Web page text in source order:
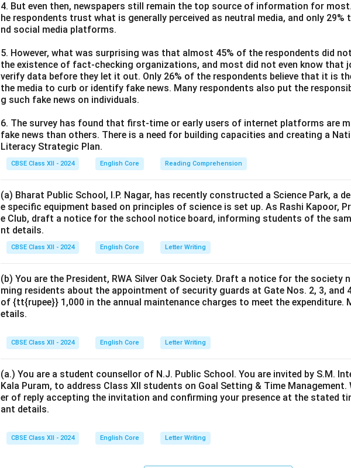
4. But even then, newspapers still remain the top source of information for
he respondents trust what is generally perceived as neutral media, and only
nd social media platforms.
5. However, what was surprising was that almost 45% of the respondents did
the existence of fact-checking organizations, and most did not even know that
verify data before they let it out. Only 26% of the respondents believe that it is
the media to curb or identify fake news. Many respondents also put the
g such fake news on individuals.
6. The survey has found that first-time or early users of internet platforms are
fake news than others. There is a need for building capacities and creating a
Literacy Strategic Plan.
CBSE Class XII - 2024 English Core Reading Comprehension
(a) Bharat Public School, I.P. Nagar, has recently constructed a Science Park, a
e specific equipment based on principles of science is set up. As Rashi Kapoor,
e Club, draft a notice for the school notice board, informing students of the
nt details.
CBSE Class XII - 2024 English Core Letter Writing
(b) You are the President, RWA Silver Oak Society. Draft a notice for the society
ming residents about the appointment of security guards at Gate Nos. 2, 3, and
of {tt{rupee}} 1,000 in the annual maintenance charges to meet the expenditure.
etails.
CBSE Class XII - 2024 English Core Letter Writing
(a.) You are a student counsellor of N.J. Public School. You are invited by S.M.
Kala Puram, to address Class XII students on Goal Setting & Time
er of reply accepting the invitation and confirming your presence at the stated
ant details.
CBSE Class XII - 2024 English Core Letter Writing